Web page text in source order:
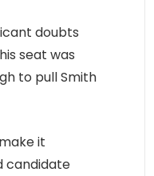
doubts
seat was
to pull Smith
it
candidate